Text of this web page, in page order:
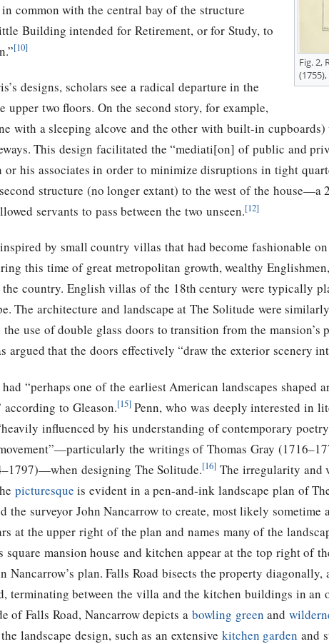
Fig. 2,
common with the central bay of the structure
Building intended for Retirement, or for Study, to
[10]
designs, scholars see a radical departure in the
upper two floors. On the second story, for example,
with a sleeping alcove and the other with built-in
This design facilitated the “mediati[on] of public and
or his associates in order to minimize disruptions in tight
structure (no longer extant) to the west of the house—a
servants to pass between the two unseen.[12]
by small country villas that had become fashionable
this time of great metropolitan growth, wealthy
country. English villas of the 18th century were typically
The architecture and landscape at The Solitude were
use of double glass doors to transition from the mansion’s
that the doors effectively “draw the exterior scenery
“perhaps one of the earliest American landscapes shaped
according to Gleason.[15]Penn, who was deeply interested in
influenced by his understanding of contemporary
the writings of Thomas Gray
designing The Solitude.[16] The irregularity and
picturesque is evident in a pen-and-ink landscape plan of
the surveyor John Nancarrow to create, most likely sometime
at the upper right of the plan and names many of the
square mansion house and kitchen appear at the top right of
Nancarrow’s plan. Falls Road bisects the property
terminating between the villa and the kitchen buildings in an
of Falls Road, Nancarrow depicts a bowling green and
landscape design, such as an extensive kitchen garden and